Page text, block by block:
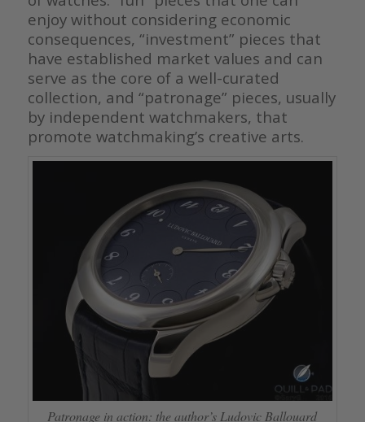
enjoy without considering economic
consequences, “investment” pieces that
have established market values and can
serve as the core of a well-curated
collection, and “patronage” pieces, usually
by independent watchmakers, that
promote watchmaking’s creative arts.
Patronage in action: the author’s Ludovic Ballouard